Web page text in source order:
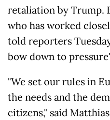
retaliation by Trump.
who has worked
told reporters
bow down to
"We set our rules in
the needs and the
citizens," said